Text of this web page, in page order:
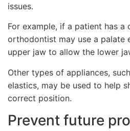
issues.
For example, if a patient has a
orthodontist may use a palate
upper jaw to allow the lower
Other types of appliances,
elastics, may be used to help
correct position.
Prevent future